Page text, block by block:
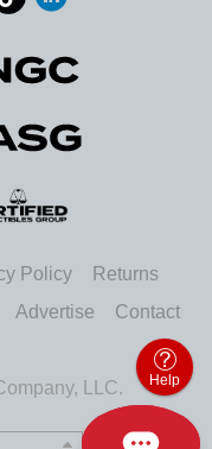
Policy
Returns
Advertise Contact
LLC. Help